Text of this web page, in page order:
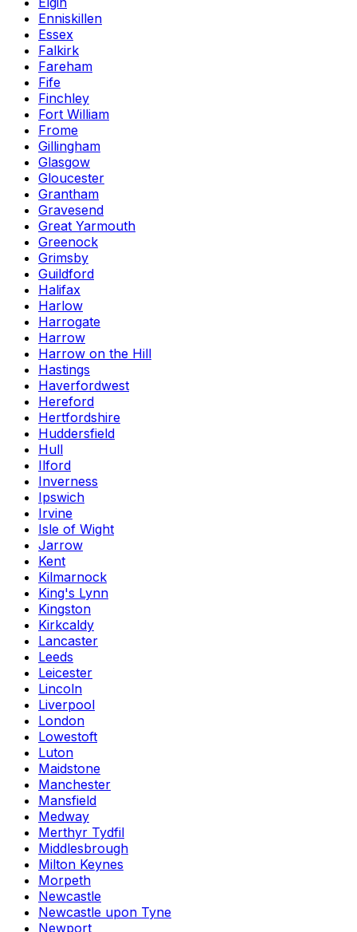
Enniskillen
Essex
Falkirk
Fareham
Fife
Finchley
Fort William
Frome
Gillingham
Glasgow
Gloucester
Grantham
Gravesend
Great Yarmouth
Greenock
Grimsby
Guildford
Halifax
Harlow
Harrogate
Harrow
Harrow on the Hill
Hastings
Haverfordwest
Hereford
Hertfordshire
Huddersfield
Hull
Ilford
Inverness
Ipswich
Irvine
Isle of Wight
Jarrow
Kent
Kilmarnock
King's Lynn
Kingston
Kirkcaldy
Lancaster
Leeds
Leicester
Lincoln
Liverpool
London
Lowestoft
Luton
Maidstone
Manchester
Mansfield
Medway
Merthyr Tydfil
Middlesbrough
Milton Keynes
Morpeth
Newcastle
Newcastle upon Tyne
Newport